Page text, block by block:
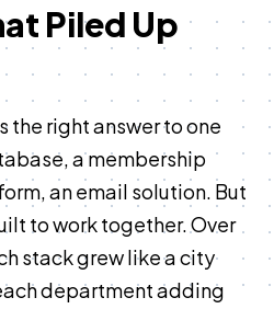
Piled Up
the right answer to one
a membership
an email solution. But
to work together. Over
stack grew like a city
department adding